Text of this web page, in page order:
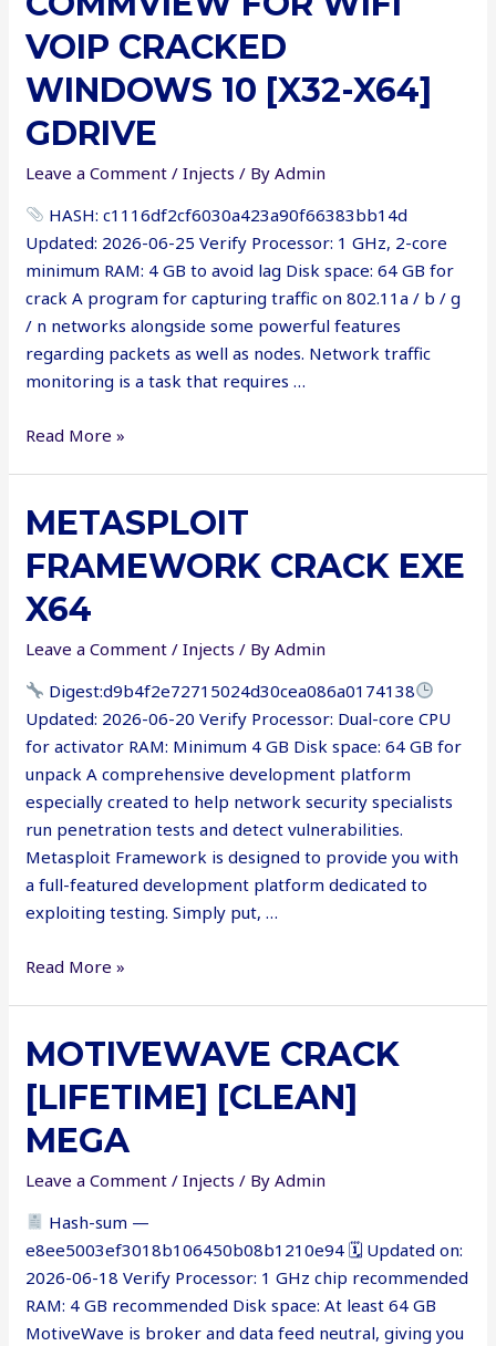
GitHub
VOIP CRACKED
WINDOWS 10 [X32-X64]
GDRIVE
Leave a Comment /Injects / ByAdmin
HASH: c1116df2cf6030a423a90f66383bb14d
Updated: 2026-06-25 Verify Processor: 1 GHz, 2-core
minimum RAM: 4 GB to avoid lag Disk space: 64 GB for
crack A program for capturing traffic on 802.11a / b / g
/ n networks alongside some powerful features
regarding packets as well as nodes. Network traffic
monitoring is a task that requires …
CommView
VoIP
Windows
10
[x32-
x64]
gDrive
Read More »
METASPLOIT
FRAMEWORK CRACK EXE
X64
Leave a Comment /Injects / ByAdmin
Digest:d9b4f2e72715024d30cea086a0174138
Updated: 2026-06-20 Verify Processor: Dual-core CPU
for activator RAM: Minimum 4 GB Disk space: 64 GB for
unpack A comprehensive development platform
especially created to help network security specialists
run penetration tests and detect vulnerabilities.
Metasploit Framework is designed to provide you with
a full-featured development platform dedicated to
exploiting testing. Simply put, …
Metasploit
exe
Read More »
MOTIVEWAVE CRACK
[LIFETIME] [CLEAN]
MEGA
Leave a Comment /Injects / ByAdmin
Hash-sum —
e8ee5003ef3018b106450b08b1210e94 🗓 Updated on:
2026-06-18 Verify Processor: 1 GHz chip recommended
RAM: 4 GB recommended Disk space: At least 64 GB
MotiveWave is broker and data feed neutral, giving you